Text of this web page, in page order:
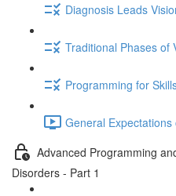
Diagnosis Leads
Traditional Phases of
Programming for
General
Advanced Programming
Disorders - Part 1